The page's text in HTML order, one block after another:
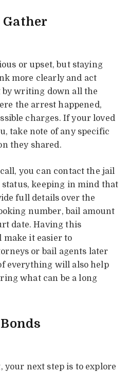
Gather
or upset, but staying
more clearly and act
writing down all the
the arrest happened,
charges. If your loved
take note of any specific
they shared.
you can contact the jail
keeping in mind that
full details over the
number, bail amount
date. Having this
it easier to
or bail agents later
everything will also help
what can be a long
your next step is to explore